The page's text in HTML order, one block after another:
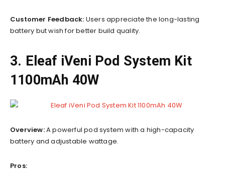
Customer Feedback: Users appreciate the long-lasting
battery but wish for better build quality.
3. Eleaf iVeni Pod System Kit
1100mAh 40W
Overview:A powerful pod system with a high-capacity
battery and adjustable wattage.
Pros: